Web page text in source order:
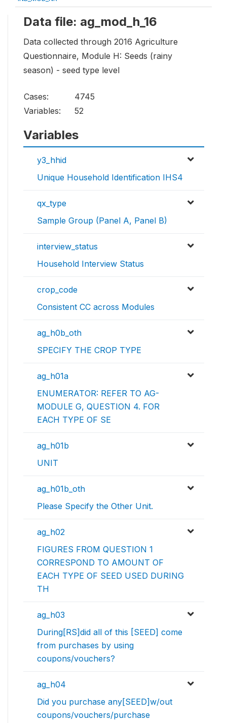
Data file: ag_mod_h_16
Data collected through 2016 Agriculture
Questionnaire, Module H: Seeds (rainy
season) - seed type level
Cases:
4745
Variables:
52
Variables
y3_hhid
Unique Household Identification IHS4
qx_type
Sample Group (Panel A, Panel B)
interview_status
Household Interview Status
crop_code
Consistent CC across Modules
ag_h0b_oth
SPECIFY THE CROP TYPE
ag_h01a
ENUMERATOR: REFER TO AG-
MODULE G, QUESTION 4. FOR
EACH TYPE OF SE
ag_h01b
UNIT
ag_h01b_oth
Please Specify the Other Unit.
ag_h02
FIGURES FROM QUESTION 1
CORRESPOND TO AMOUNT OF
EACH TYPE OF SEED USED DURING
TH
ag_h03
During[RS]did all of this [SEED] come
from purchases by using
coupons/vouchers?
ag_h04
Did you purchase any[SEED]w/out
coupons/vouchers/purchase